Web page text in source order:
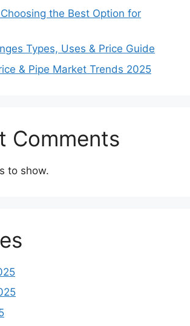
the Best Option for
Types, Uses & Price Guide
& Pipe Market Trends 2025
Comments
to show.